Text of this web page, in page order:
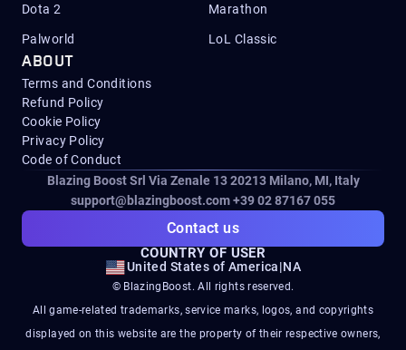
Dota 2 Marathon
Palworld LoL Classic
ABOUT
Terms and Conditions
Refund Policy
Cookie Policy
Privacy Policy
Code of Conduct
Blazing Boost Srl Via Zenale 13 20213Milano, MI, Italy
support@blazingboost.com+39 02 87167 055
Contact us
COUNTRY OF USER
United States of America|NA
© BlazingBoost. All rights reserved.
All game-related trademarks, service marks, logos, and copyrights
displayed on this website are the property of their respective owners,